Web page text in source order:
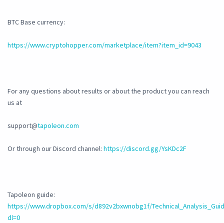
BTC Base currency:
https://www.cryptohopper.com/marketplace/item?item_id=9043
For any questions about results or about the product you can reach
us at
support@tapoleon.com
Or through our Discord channel: https://discord.gg/YsKDc2F
Tapoleon guide:
https://www.dropbox.com/s/d892v2bxwnobg1f/
dl=0